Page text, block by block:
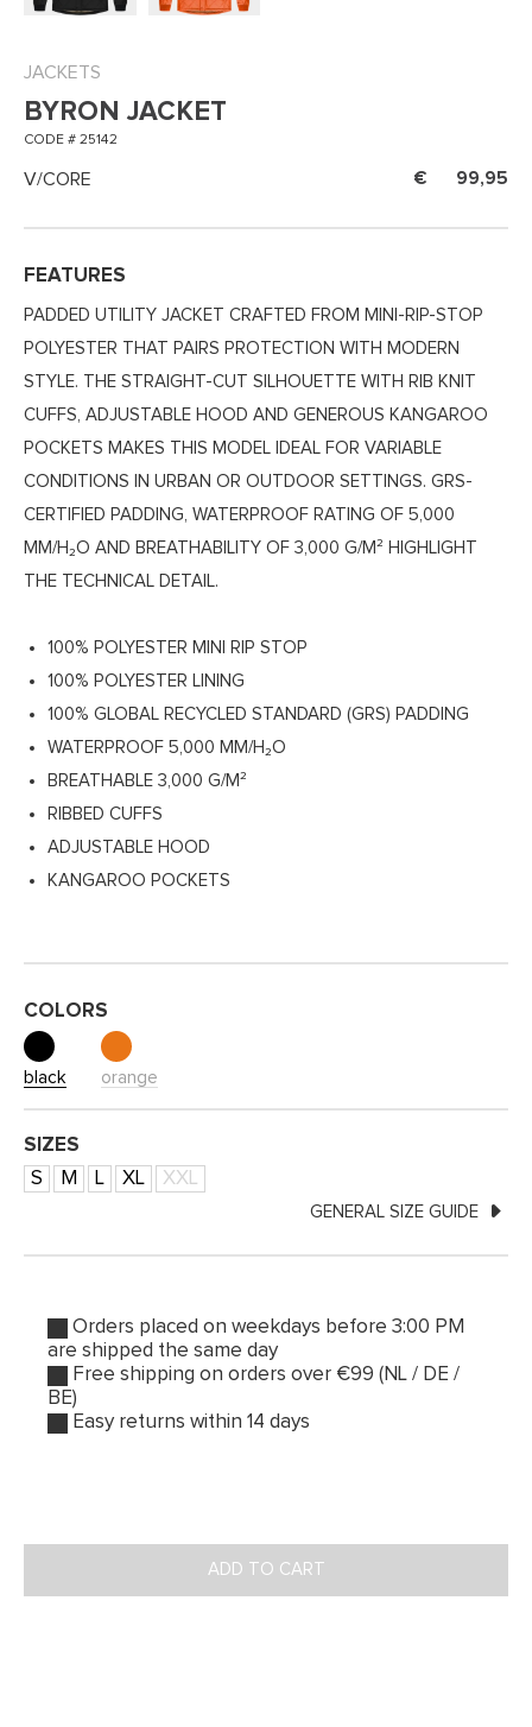
JACKETS
BYRON JACKET
CODE # 25142
V/CORE 99,95
FEATURES
PADDED UTILITY JACKET CRAFTED FROM MINI-RIP-STOP
POLYESTER THAT PAIRS PROTECTION WITH MODERN
STYLE. THE STRAIGHT-CUT SILHOUETTE WITH RIB KNIT
CUFFS, ADJUSTABLE HOOD AND GENEROUS KANGAROO
POCKETS MAKES THIS MODEL IDEAL FOR VARIABLE
CONDITIONS IN URBAN OR OUTDOOR SETTINGS. GRS-
CERTIFIED PADDING, WATERPROOF RATING OF 5,000
MM/H₂O AND BREATHABILITY OF 3,000 G/M² HIGHLIGHT
THE TECHNICAL DETAIL.
100% POLYESTER MINI RIP STOP
100% POLYESTER LINING
100% GLOBAL RECYCLED STANDARD (GRS) PADDING
WATERPROOF 5,000 MM/H₂O
BREATHABLE 3,000 G/M²
RIBBED CUFFS
ADJUSTABLE HOOD
KANGAROO POCKETS
COLORS
black orange
SIZES
S
M L XL XXL
GENERAL SIZE GUIDE
Orders placed on weekdays before 3:00 PM
are shipped the same day
Free shipping on orders over €99 (NL / DE /
BE)
Easy returns within 14 days
ADD TO CART